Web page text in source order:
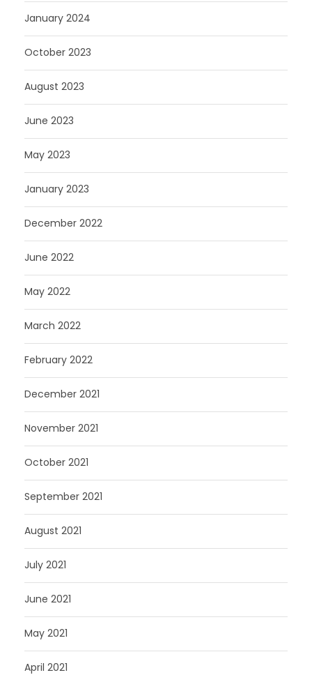
January 2024
October 2023
August 2023
June 2023
May 2023
January 2023
December 2022
June 2022
May 2022
March 2022
February 2022
December 2021
November 2021
October 2021
September 2021
August 2021
July 2021
June 2021
May 2021
April 2021